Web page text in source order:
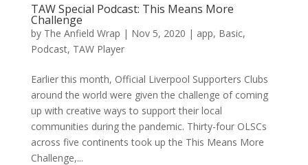
TAW Special Podcast: This Means More
Challenge
by The Anfield Wrap | Nov 5, 2020 | app, Basic,
Podcast, TAW Player
Earlier this month, Official Liverpool Supporters Clubs
around the world were given the challenge of coming
up with creative ways to support their local
communities during the pandemic. Thirty-four OLSCs
across five continents took up the This Means More
Challenge,...